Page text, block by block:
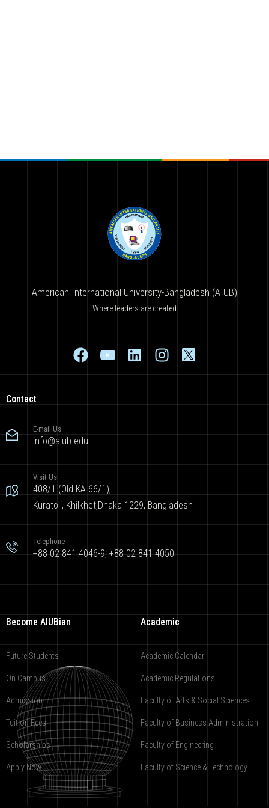
American International University-Bangladesh (AIUB)
Where leaders are created
Contact
E-mail Us
info@aiub.edu
Visit Us
408/1 (Old KA 66/1),
Kuratoli, Khilkhet,Dhaka 1229, Bangladesh
Telephone
+88 02 841 4046-9; +88 02 841 4050
Become AIUBian
Future Students
On Campus
Admission
Tuition Fees
Scholarships
Apply Now
Academic
Academic Calendar
Academic Regulations
Faculty of Arts & Social Sciences
Faculty of Business Administration
Faculty of Engineering
Faculty of Science & Technology